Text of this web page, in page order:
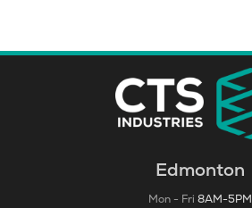
Edmonton
Mon - Fri 8AM-5PM